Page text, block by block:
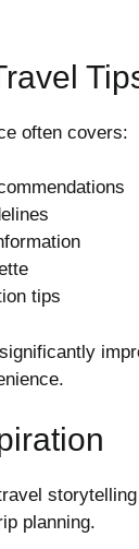
often covers:
tips
planning.